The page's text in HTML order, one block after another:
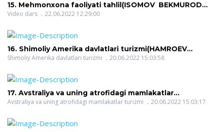
15. Mehmonxona faoliyati tahlil(ISOMOV BEKMUROD
SAYFIDDINOVICH)
Video dars 22.06.2022 12:29:00
16. Shimoliy Amerika davlatlari turizmi(HAMROEV
HALIM ROZIQOVICH)
Shimoliy Amerika davlatlari turizmi 20.06.2022 15:03:58
17. Avstraliya va uning atrofidagi mamlakatlar
turizmi(HAMROEV HALIM ROZIQOVICH)
Avstraliya va uning atrofidagi mamlakatlar turizmi 20.06.2022 15:03:17